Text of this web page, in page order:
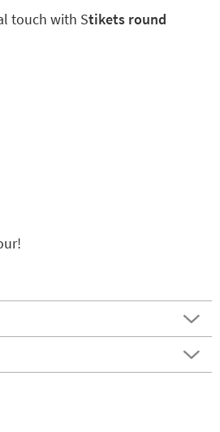
touch with Stikets round